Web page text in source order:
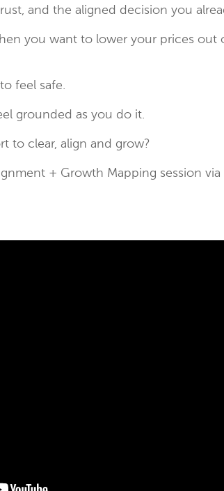
and the aligned decision you
you want to lower your prices
feel safe.
grounded as you do it.
to clear, align and grow?
+ Growth Mapping session via